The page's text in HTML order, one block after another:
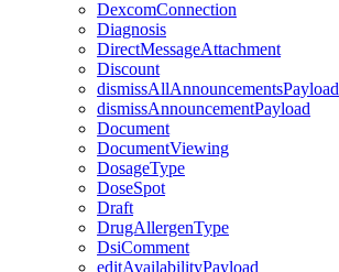
DexcomConnection
Diagnosis
DirectMessageAttachment
Discount
dismissAllAnnouncementsPayload
dismissAnnouncementPayload
Document
DocumentViewing
DosageType
DoseSpot
Draft
DrugAllergenType
DsiComment
editAvailabilityPayload